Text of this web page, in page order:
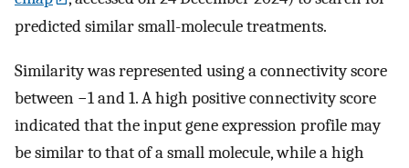
predicted similar small-molecule treatments.
Similarity was represented using a connectivity score
between −1 and 1. A high positive connectivity score
indicated that the input gene expression profile may
be similar to that of a small molecule, while a high